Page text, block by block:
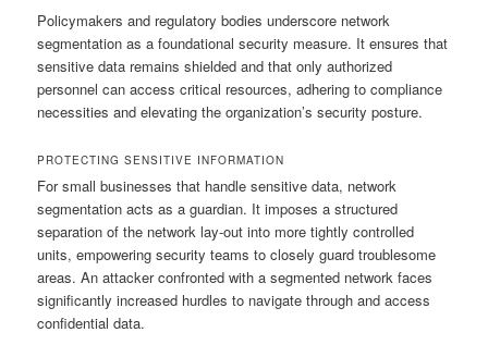
Policymakers and regulatory bodies underscore network
segmentation as a foundational security measure. It ensures that
sensitive data remains shielded and that only authorized
personnel can access critical resources, adhering to compliance
necessities and elevating the organization’s security posture.
PROTECTING SENSITIVE INFORMATION
For small businesses that handle sensitive data, network
segmentation acts as a guardian. It imposes a structured
separation of the network lay-out into more tightly controlled
units, empowering security teams to closely guard troublesome
areas. An attacker confronted with a segmented network faces
significantly increased hurdles to navigate through and access
confidential data.